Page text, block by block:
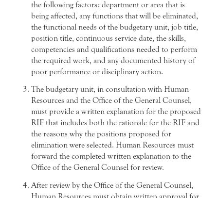
the following factors: department or area that is
being affected, any functions that will be eliminated,
the functional needs of the budgetary unit, job title,
position title, continuous service date, the skills,
competencies and qualifications needed to perform
the required work, and any documented history of
poor performance or disciplinary action.
The budgetary unit, in consultation with Human
Resources and the Office of the General Counsel,
must provide a written explanation for the proposed
RIF that includes both the rationale for the RIF and
the reasons why the positions proposed for
elimination were selected. Human Resources must
forward the completed written explanation to the
Office of the General Counsel for review.
After review by the Office of the General Counsel,